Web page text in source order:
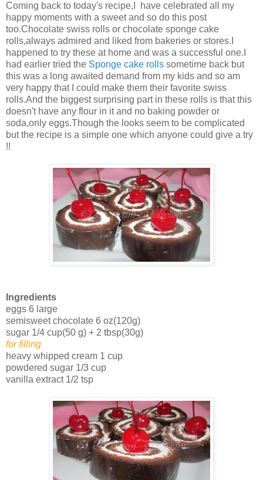
Coming back to today's recipe,I have celebrated all my
happy moments with a sweet and so do this post
too.Chocolate swiss rolls or chocolate sponge cake
rolls,always admired and liked from bakeries or stores.I
happened to try these at home and was a successful one.I
had earlier tried the Sponge cake rolls sometime back but
this was a long awaited demand from my kids and so am
very happy that I could make them their favorite swiss
rolls.And the biggest surprising part in these rolls is that this
doesn't have any flour in it and no baking powder or
soda,only eggs.Though the looks seem to be complicated
but the recipe is a simple one which anyone could give a try
!!
Ingredients
eggs 6 large
semisweet chocolate 6 oz(120g)
sugar 1/4 cup(50 g) + 2 tbsp(30g)
for filling
heavy whipped cream 1 cup
powdered sugar 1/3 cup
vanilla extract 1/2 tsp